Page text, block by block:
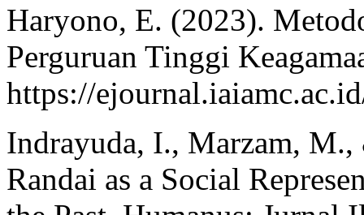
Haryono, E. (2023).
Perguruan Tinggi
https://
Indrayuda, I., Marzam,
Randai as a Social